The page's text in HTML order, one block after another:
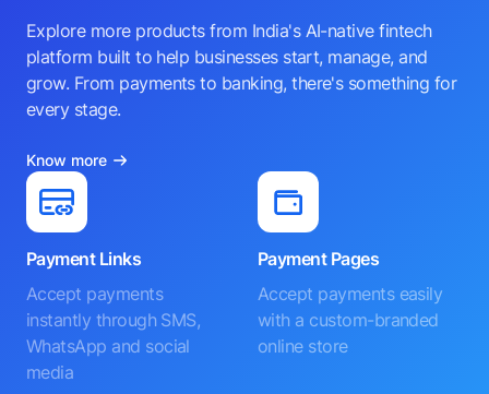
Explore more products from India's AI-native fintech
platform built to help businesses start, manage, and
grow. From payments to banking, there's something for
every stage.
Know more
Payment Links
Accept payments
instantly through SMS,
WhatsApp and social
media
Payment Pages
Accept payments easily
with a custom-branded
online store